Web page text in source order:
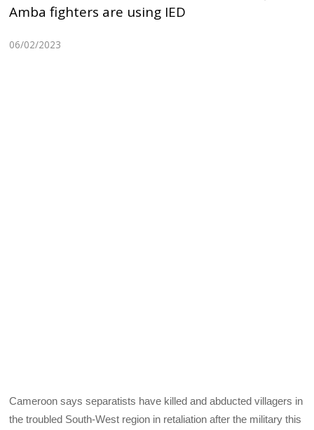
Amba fighters are using IED
06/02/2023
Cameroon says separatists have killed and abducted villagers in
the troubled South-West region in retaliation after the military this